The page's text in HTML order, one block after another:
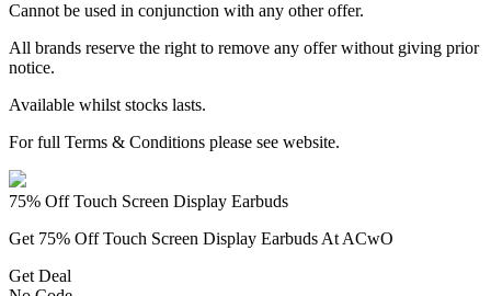
Cannot be used in conjunction with any other offer.
All brands reserve the right to remove any offer without giving prior
notice.
Available whilst stocks lasts.
For full Terms & Conditions please see website.
75% Off Touch Screen Display Earbuds
Get 75% Off Touch Screen Display Earbuds At ACwO
Get Deal